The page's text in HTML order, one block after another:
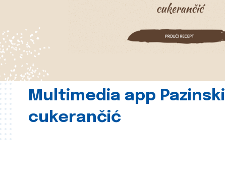
Multimedia app Pazinski
cukerančić